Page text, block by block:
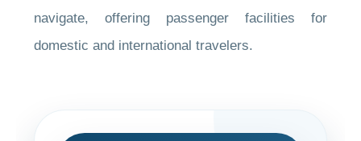
navigate, offering passenger facilities for
domestic and international travelers.